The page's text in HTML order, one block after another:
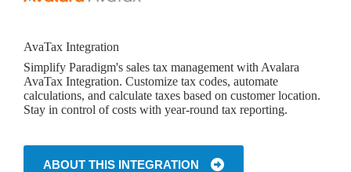
AvaTax Integration
Simplify Paradigm's sales tax management with Avalara
AvaTax Integration. Customize tax codes, automate
calculations, and calculate taxes based on customer location.
Stay in control of costs with year-round tax reporting.
ABOUT THIS INTEGRATION